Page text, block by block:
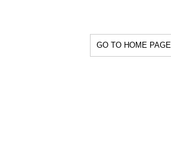
GO TO HOME PAGE